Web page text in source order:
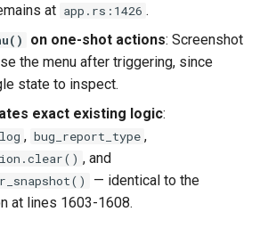
at app.rs:1426 .
on one-shot actions: Screenshot
the menu after triggering, since
state to inspect.
exact existing logic:
, bug_report_type ,
, and
— identical to the
at lines 1603-1608.